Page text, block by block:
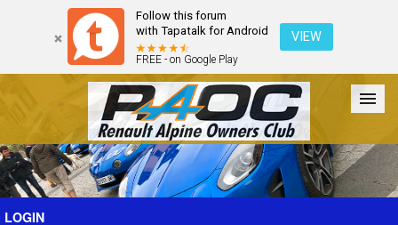
Follow this forum
with Tapatalk for Android
FREE - on Google Play
VIEW
Forum The Cars The Club Galleries Register
LOGIN